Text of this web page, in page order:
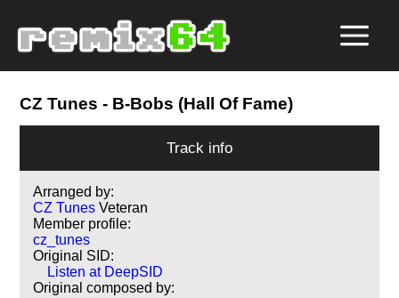
CZ Tunes - B-Bobs (Hall Of Fame)
Track info
Arranged by:
CZ Tunes Veteran
Member profile:
cz_tunes
Original SID:
Listen at DeepSID
Original composed by: